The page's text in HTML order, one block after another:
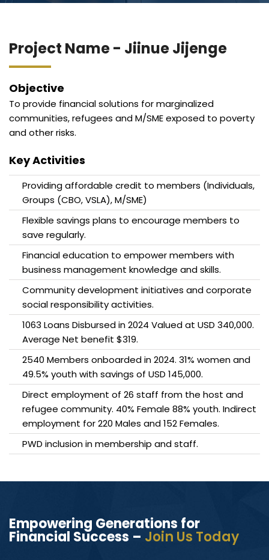
Project Name - Jiinue Jijenge
Objective
To provide financial solutions for marginalized
communities, refugees and M/SME exposed to poverty
and other risks.
Key Activities
Providing affordable credit to members (Individuals,
Groups (CBO, VSLA), M/SME)
Flexible savings plans to encourage members to
save regularly.
Financial education to empower members with
business management knowledge and skills.
Community development initiatives and corporate
social responsibility activities.
1063 Loans Disbursed in 2024 Valued at USD 340,000.
Average Net benefit $319.
2540 Members onboarded in 2024. 31% women and
49.5% youth with savings of USD 145,000.
Direct employment of 26 staff from the host and
refugee community. 40% Female 88% youth. Indirect
employment for 220 Males and 152 Females.
PWD inclusion in membership and staff.
Empowering Generations for
Financial Success – Join Us Today
TKB Media
Connect With Us